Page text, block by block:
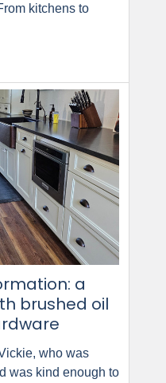
kitchens to
a
brushed oil
who was
was kind enough to